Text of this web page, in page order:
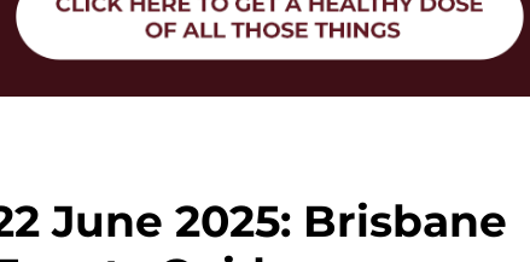
June 2025: Brisbane